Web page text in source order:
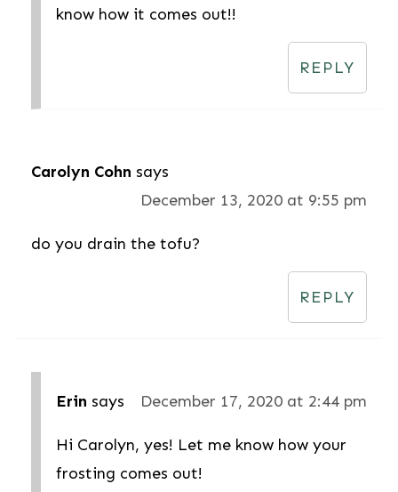
know how it comes out!!
REPLY
Carolyn Cohn says
December 13, 2020 at 9:55 pm
do you drain the tofu?
REPLY
Erin says December 17, 2020 at 2:44 pm
Hi Carolyn, yes! Let me know how your
frosting comes out!